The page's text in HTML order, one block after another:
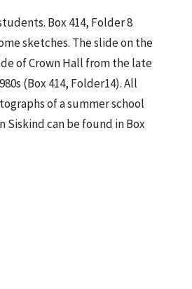
Box 414, Folder 8
sketches. The slide on the
of Crown Hall from the late
(Box 414, Folder14). All
of a summer school
Siskind can be found in Box